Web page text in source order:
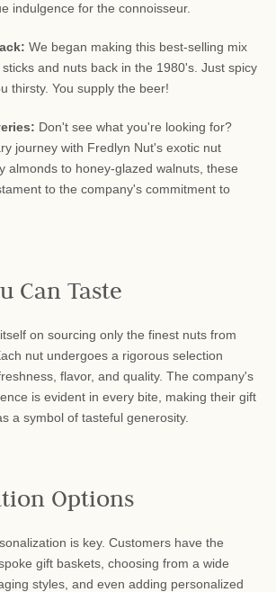
indulgence for the connoisseur.
We began making this best-selling mix
and nuts back in the 1980's. Just spicy
thirsty. You supply the beer!
Don't see what you're looking for?
journey with Fredlyn Nut's exotic nut
almonds to honey-glazed walnuts, these
to the company's commitment to
Can Taste
on sourcing only the finest nuts from
nut undergoes a rigorous selection
flavor, and quality. The company's
is evident in every bite, making their gift
a symbol of tasteful generosity.
Options
is key. Customers have the
gift baskets, choosing from a wide
styles, and even adding personalized